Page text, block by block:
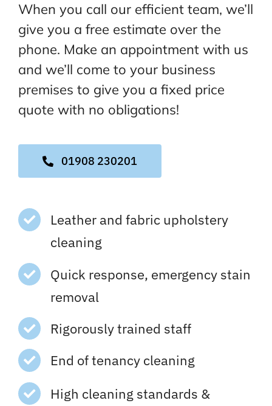
When you call our efficient team, we’ll
give you a free estimate over the
phone. Make an appointment with us
and we’ll come to your business
premises to give you a fixed price
quote with no obligations!
01908 230201
Leather and fabric upholstery
cleaning
Quick response, emergency stain
removal
Rigorously trained staff
End of tenancy cleaning
High cleaning standards &